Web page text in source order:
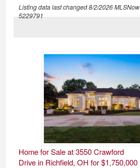
Listing data last changed8/2/2026MLSNow
5229791
Home for Sale at 3550 Crawford
Drive in Richfield, OH for $1,750,000